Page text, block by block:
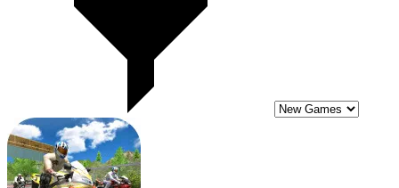
MotorBike Racer 3D
Jet Boat Racing